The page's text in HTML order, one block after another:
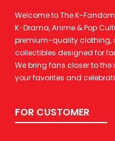
Welcome to The K-
K-Drama, Anime & Pop
premium-quality clothing,
collectibles designed for
We bring fans closer to
your favorites and
FOR CUSTOMER